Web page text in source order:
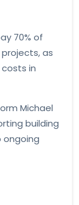
70% of
as
in
Michael
building
ongoing